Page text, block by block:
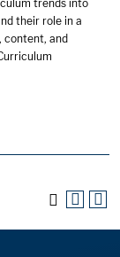
trends into
their role in a
content, and